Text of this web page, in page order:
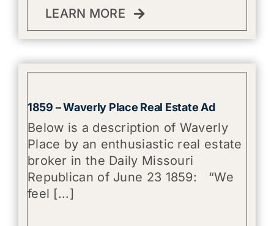
LEARN MORE
1859 – Waverly Place Real Estate Ad
Below is a description of Waverly
Place by an enthusiastic real estate
broker in the Daily Missouri
Republican of June 23 1859: “We
feel [...]